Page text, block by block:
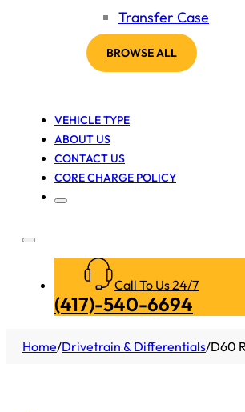
Transfer Case
BROWSE ALL
VEHICLE TYPE
ABOUT US
CONTACT US
CORE CHARGE POLICY
Call To Us 24/7
(417)-540-6694
Home/Drivetrain & Differentials/D60